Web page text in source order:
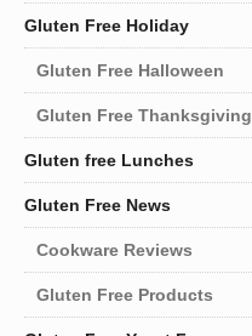
Gluten Free Holiday
Gluten Free Halloween
Gluten Free Thanksgiving
Gluten free Lunches
Gluten Free News
Cookware Reviews
Gluten Free Products